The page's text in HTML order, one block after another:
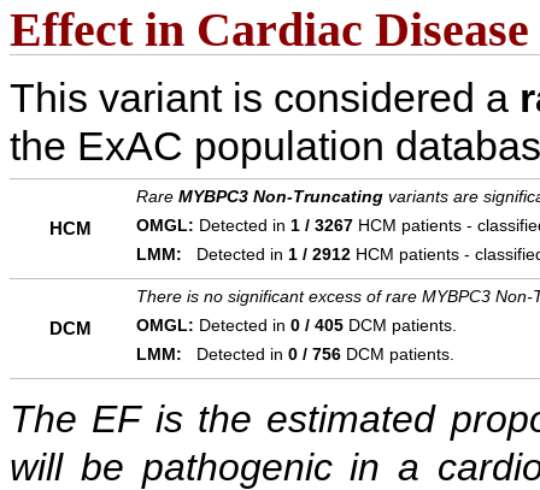
Effect in Cardiac Disease
This variant is considered a
the ExAC population
HCM
Rare MYBPC3 Non-Truncating variants are
OMGL: Detected in 1 / 3267 HCM patients -
LMM: Detected in 1 / 2912 HCM patients -
DCM
There is no significant excess of rare MYBPC3
OMGL: Detected in 0 / 405 DCM patients.
LMM: Detected in 0 / 756 DCM patients.
The EF is the estimated
will be pathogenic in a